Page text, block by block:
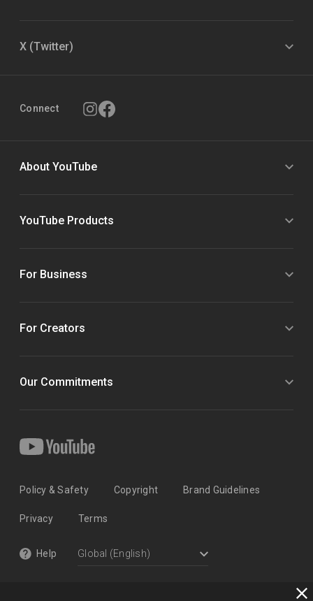
X (Twitter)
Connect
About YouTube
YouTube Products
For Business
For Creators
Our Commitments
Policy & Safety Copyright Brand Guidelines
Privacy Terms
Help